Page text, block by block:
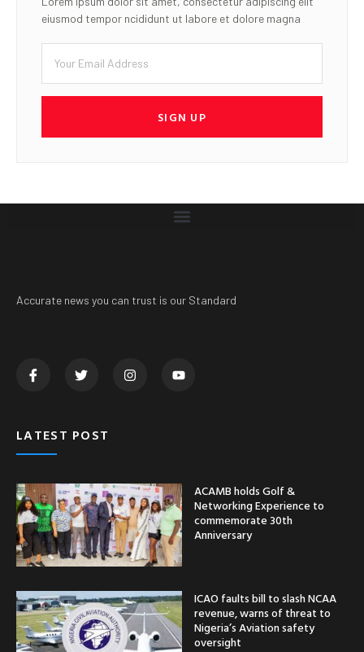
eiusmod tempor ncididunt ut labore et dolore magna
SIGN UP
Accurate news you can trust is our Standard
LATEST POST
ACAMB holds Golf &
Networking Experience to
commemorate 30th
Anniversary
ICAO faults bill to slash NCAA
revenue, warns of threat to
Nigeria’s Aviation safety
oversight